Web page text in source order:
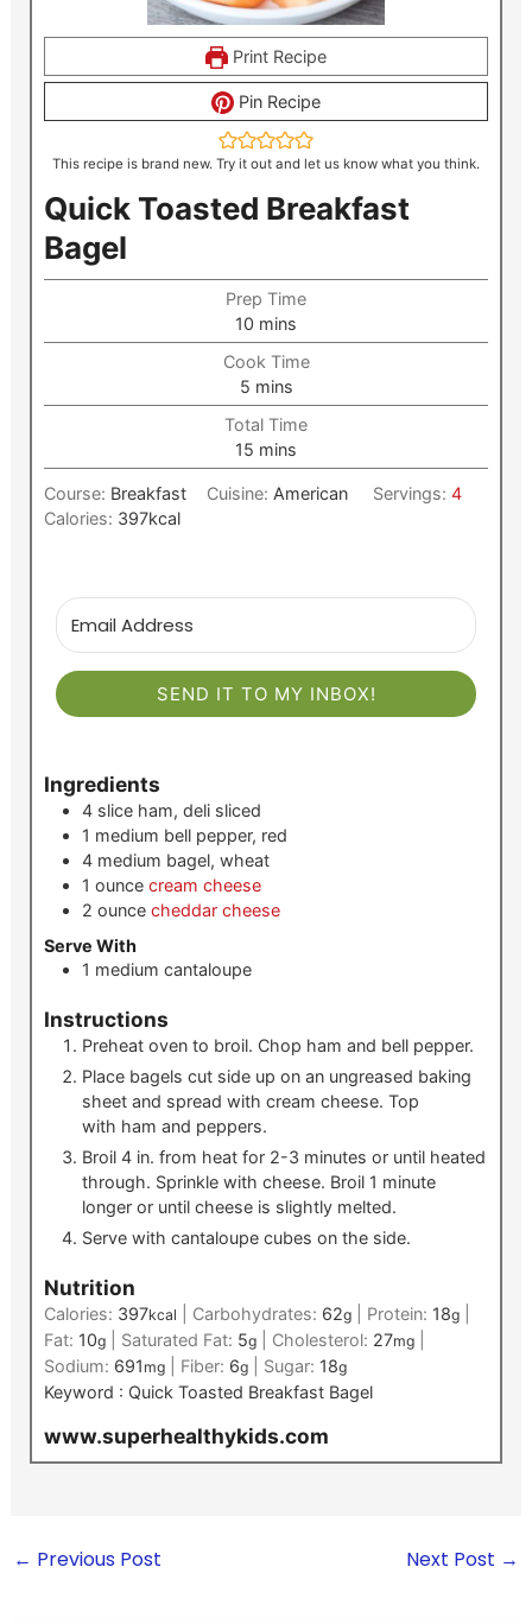
Print Recipe
Pin Recipe
This recipe is brand new. Try it out and let us know what you think.
Quick Toasted Breakfast
Bagel
Prep Time
10 minutes
mins
Cook Time
5minutes
mins
Total Time
15 minutes
mins
Course: Breakfast Cuisine: American Servings:4
Calories: 397kcal
SEND IT TO MY INBOX!
Ingredients
4 slice ham, deli sliced
1 medium bell pepper, red
4 medium bagel, wheat
1 ounce cream cheese
2 ounce cheddar cheese
Serve With
1 medium cantaloupe
Instructions
Preheat oven to broil. Chop ham and bell pepper.
Place bagels cut side up on an ungreased baking
sheet and spread with cream cheese. Top
with ham and peppers.
Broil 4 in. from heat for 2-3 minutes or until heated
through. Sprinkle with cheese. Broil 1 minute
longer or until cheese is slightly melted.
Serve with cantaloupe cubes on the side.
Nutrition
Calories: 397kcal Carbohydrates: 62g| Protein: 18g|
Fat: 10g| Saturated Fat: 5g| Cholesterol: 27mg|
Sodium: 691 mg| Fiber: 6g| Sugar: 18g
Keyword : Quick Toasted Breakfast Bagel
www.superhealthykids.com
← Previous Post Next Post →